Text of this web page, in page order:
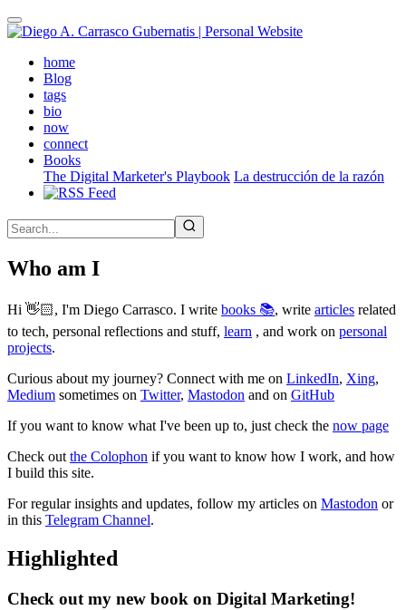
Skip
to
contenthome(active)
Blog
tags
bio
now
connect
Books
The Digital Marketer's Playbook La destrucción de la razón
Who am I
Hi 👋🏻, I'm Diego Carrasco. I write books 📚, write articles related
to tech, personal reflections and stuff, learn , and work on personal
projects.
Curious about my journey? Connect with me on LinkedIn, Xing,
Medium sometimes on Twitter, Mastodon and on GitHub
If you want to know what I've been up to, just check the now page
Check out the Colophon if you want to know how I work, and how
I build this site.
For regular insights and updates, follow my articles on Mastodon or
in this Telegram Channel.
Highlighted
Check out my new book on Digital Marketing!